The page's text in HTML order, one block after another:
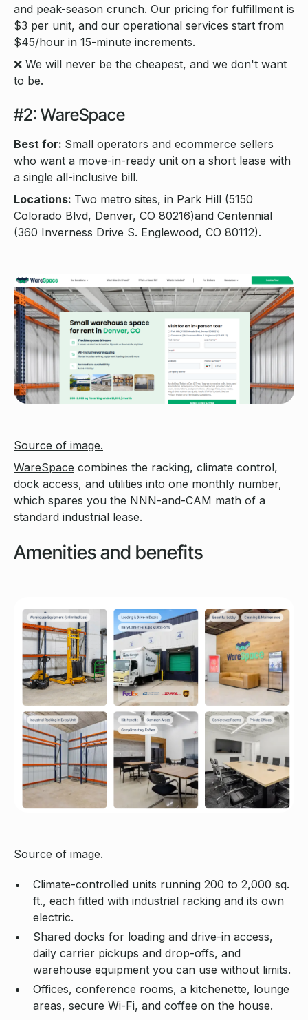
and peak-season crunch. Our pricing for fulfillment is
$3 per unit, and our operational services start from
$45/hour in 15-minute increments.
❌ We will never be the cheapest, and we don't want
to be.
#2: WareSpace
Best for: Small operators and ecommerce sellers
who want a move-in-ready unit on a short lease with
a single all-inclusive bill.
Locations: Two metro sites, in Park Hill (5150
Colorado Blvd, Denver, CO 80216)and Centennial
(360 Inverness Drive S. Englewood, CO 80112).
Source of image.
WareSpace combines the racking, climate control,
dock access, and utilities into one monthly number,
which spares you the NNN-and-CAM math of a
standard industrial lease.
Amenities and benefits
Source of image.
Climate-controlled units running 200 to 2,000 sq.
ft., each fitted with industrial racking and its own
electric.
Shared docks for loading and drive-in access,
daily carrier pickups and drop-offs, and
warehouse equipment you can use without limits.
Offices, conference rooms, a kitchenette, lounge
areas, secure Wi-Fi, and coffee on the house.